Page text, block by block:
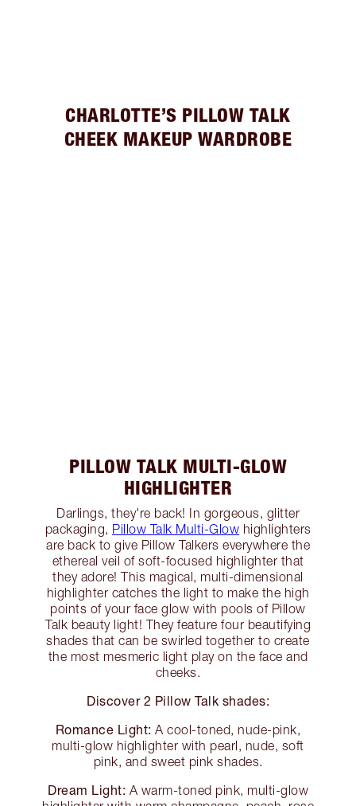
CHARLOTTE’S PILLOW TALK
CHEEK MAKEUP WARDROBE
PILLOW TALK MULTI-GLOW
HIGHLIGHTER
Darlings, they're back! In gorgeous, glitter
packaging, Pillow Talk Multi-Glow highlighters
are back to give Pillow Talkers everywhere the
ethereal veil of soft-focused highlighter that
they adore! This magical, multi-dimensional
highlighter catches the light to make the high
points of your face glow with pools of Pillow
Talk beauty light! They feature four beautifying
shades that can be swirled together to create
the most mesmeric light play on the face and
cheeks.
Discover 2 Pillow Talk shades:
Romance Light: A cool-toned, nude-pink,
multi-glow highlighter with pearl, nude, soft
pink, and sweet pink shades.
Dream Light: A warm-toned pink, multi-glow